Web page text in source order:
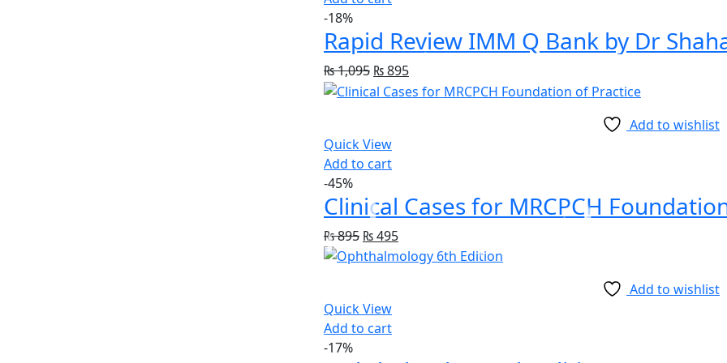
-18%
Rapid Review IMM Q Bank by Dr
₨1,095 ₨895
Add to wishlist
Quick View
Add to cart
-45%
Clinical Cases for MRCPCH
₨895 ₨495
Add to wishlist
Quick View
Add to cart
-17%